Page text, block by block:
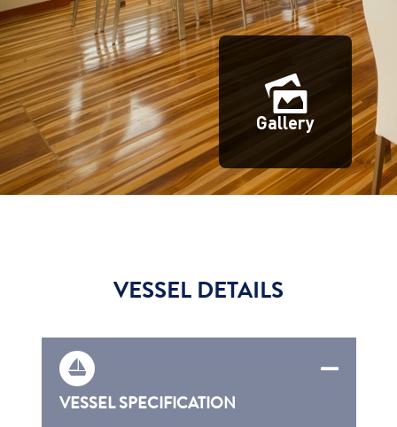
Gallery
VESSEL DETAILS
VESSEL SPECIFICATION